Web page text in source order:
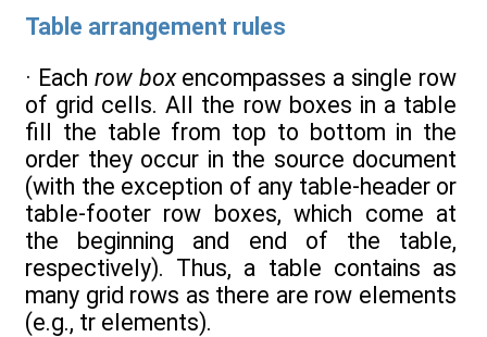
Table arrangement rules
· Each row boxencompasses a single row
of grid cells. All the row boxes in a table
fill the table from top to bottom in the
order they occur in the source document
(with the exception of any table-header or
table-footer row boxes, which come at
the beginning and end of the table,
respectively). Thus, a table contains as
many grid rows as there are row elements
(e.g., tr elements).